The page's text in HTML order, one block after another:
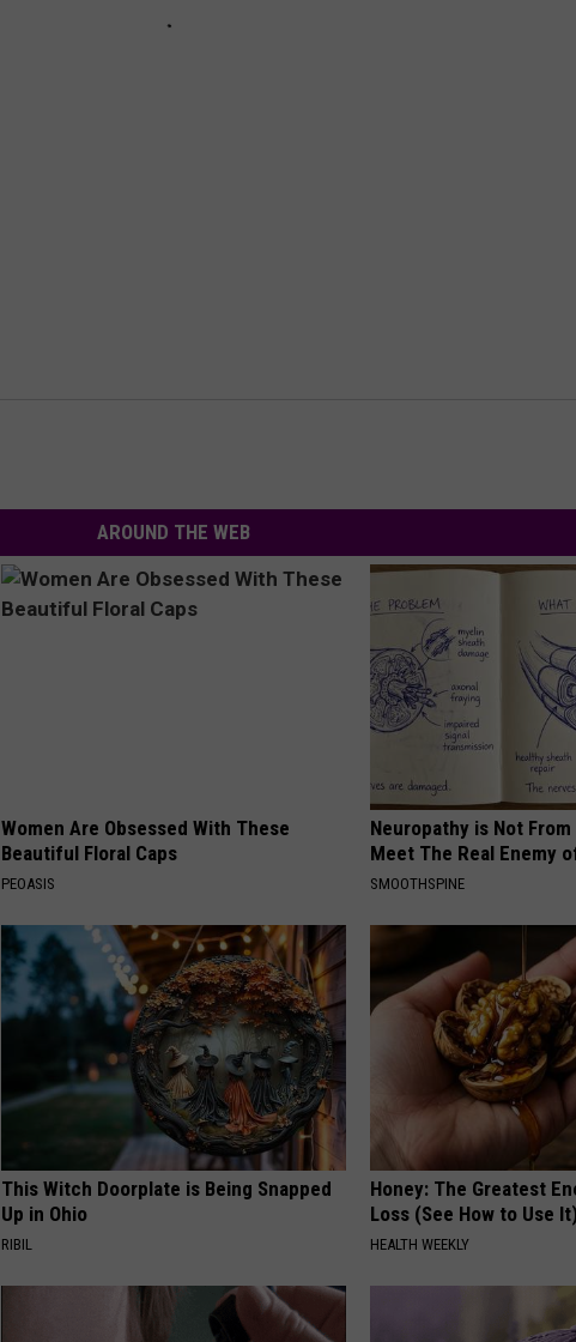
AROUND THE WEB
Women Are Obsessed With These
Beautiful Floral Caps
PEOASIS
Neuropathy is Not
Meet The Real Enemy
SMOOTHSPINE
This Witch Doorplate is Being Snapped
Up in Ohio
RIBIL
Honey: The Greatest
Loss (See How to Use
HEALTH WEEKLY